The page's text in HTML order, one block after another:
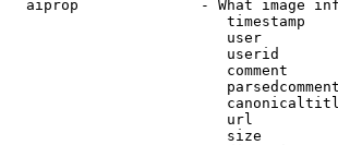
aiprop              - What image
timestamp
user
userid
comment
url
size